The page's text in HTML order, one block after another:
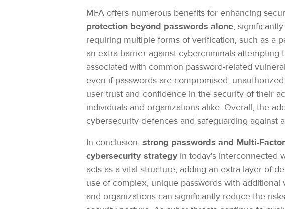
MFA offers numerous benefits for enhancing
protection beyond passwords alone,
requiring multiple forms of verification, such as a
an extra barrier against cybercriminals
associated with common password-related
even if passwords are compromised,
user trust and confidence in the security of their
individuals and organizations alike. Overall, the
cybersecurity defences and safeguarding against
In conclusion, strong passwords and Multi-
cybersecurity strategy in today's interconnected
acts as a vital structure, adding an extra layer of
use of complex, unique passwords with
and organizations can significantly reduce the